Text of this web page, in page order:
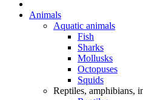
Animals
Aquatic animals
Fish
Sharks
Mollusks
Octopuses
Squids
Reptiles, amphibians,